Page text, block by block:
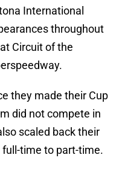
International
throughout
Circuit of the
they made their Cup
did not compete in
scaled back their
time to part-time.